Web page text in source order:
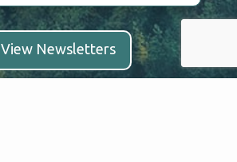
View Newsletters